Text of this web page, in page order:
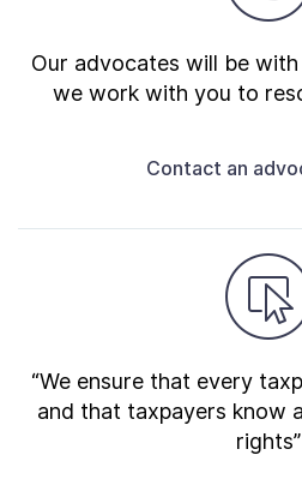
Our advocates will be
we work with you to
Contact an
“We ensure that every
and that taxpayers know
rights”